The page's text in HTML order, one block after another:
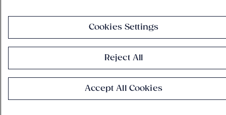
Cookies Settings
Reject All
Accept All Cookies